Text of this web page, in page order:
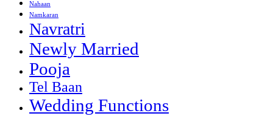
Nahaan
Namkaran
Navratri
Newly Married
Pooja
Tel Baan
Wedding Functions